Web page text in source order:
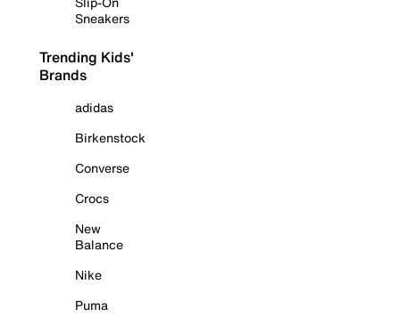
Sneakers
Trending Kids'
Brands
adidas
Birkenstock
Converse
Crocs
New
Balance
Nike
Puma